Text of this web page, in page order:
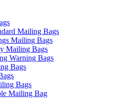
Mailing Bags
Mailing Bags
Mailing Bags
Warning Bags
Bags
Bags
Mailing Bag